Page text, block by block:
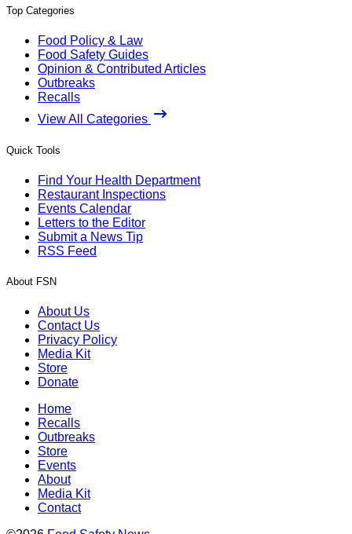
Top Categories
Food Policy & Law
Food Safety Guides
Opinion & Contributed Articles
Outbreaks
Recalls
View All Categories
Quick Tools
Find Your Health Department
Restaurant Inspections
Events Calendar
Letters to the Editor
Submit a News Tip
RSS Feed
About FSN
About Us
Contact Us
Privacy Policy
Media Kit
Store
Donate
Home
Recalls
Outbreaks
Store
Events
About
Media Kit
Contact